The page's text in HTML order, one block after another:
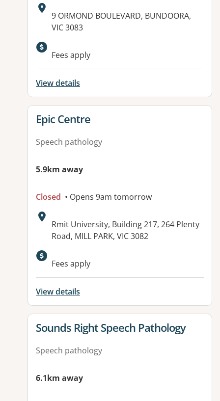
Address:
9 ORMOND BOULEVARD, BUNDOORA,
VIC 3083
Fees apply
View details
View details for
Epic Centre
Speech pathology
5.9km away
Closed • Opens 9am tomorrow
Address:
Rmit University, Building 217, 264 Plenty
Road, MILL PARK, VIC 3082
Available facilities:
Fees apply
View details
View details for
Sounds Right Speech Pathology
Speech pathology
6.1km away